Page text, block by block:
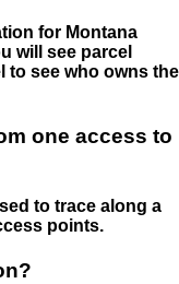
for Montana
will see parcel
to see who owns the
one access to
to trace along a
points.